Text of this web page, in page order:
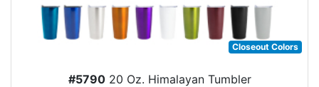
Closeout Colors
#579020 Oz. Himalayan Tumbler